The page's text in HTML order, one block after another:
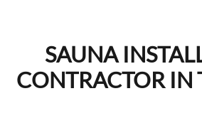
SAUNA
CONTRACTOR IN